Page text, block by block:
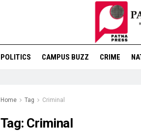
POLITICS CAMPUS BUZZ CRIME
Home Tag Criminal
Tag: Criminal